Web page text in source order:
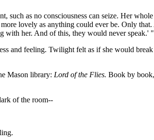
as no consciousness can seize. Her
lovely as anything could ever be. Only
with her. And of this, they would never speak.' "
and feeling. Twilight felt as if she would
Mason library: Lord of the Flies. Book by
of the room--